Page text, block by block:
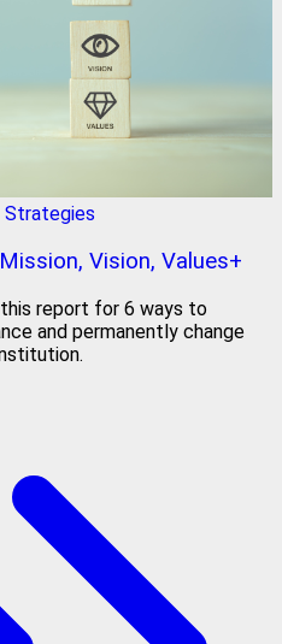
Strategies
Vision, Values+
report for 6 ways to
and permanently change